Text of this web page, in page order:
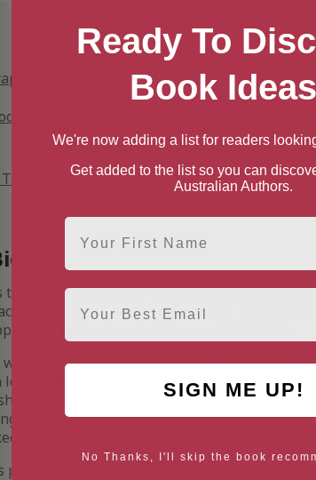
Photography & Video
Lifestyle & Event
& Wine
Professional Cooking
Engineering
transformed the way we cook, transport, age
has received global recognition. Fellow
and embraced his new philosophy.
chef, restaurateur and author.
lot of time at home due to a childhood
and cookbooks. This interest continued
experience at an award- winning Sydney
professional career began in the kitchens of
Ready To
Book
We're now adding a list for readers
Get added to the list so you can
Australian Authors.
First Name
Email
SIGN ME UP!
No Thanks, I'll skip the book